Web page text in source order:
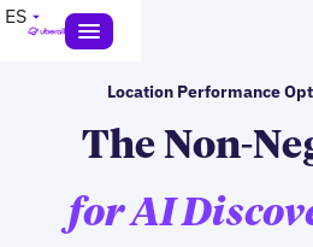
ES
Location Performance
The Non-
for AI